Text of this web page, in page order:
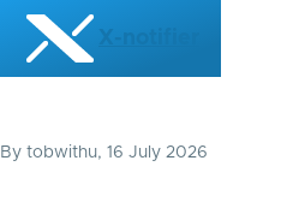
Skip to main content
X-notifier
By tobwithu, 16 July 2026